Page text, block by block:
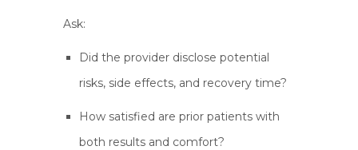
Ask:
Did the provider disclose potential
risks, side effects, and recovery time?
How satisfied are prior patients with
both results and comfort?